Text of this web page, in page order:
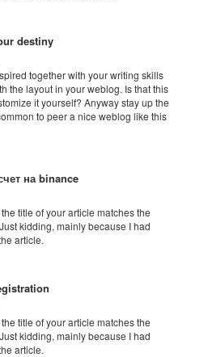
destiny
together with your writing skills
the layout in your weblog. Is that this
it yourself? Anyway stay up the
to peer a nice weblog like this
на binance
the title of your article matches the
kidding, mainly because I had
article.
the title of your article matches the
kidding, mainly because I had
article.